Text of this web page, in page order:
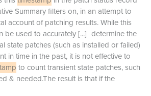
Summary filters on, in an attempt to
account of patching results. While this
be used to accurately[...] determine the
state patches (such as installed or failed)
in time in the past, it is not effective to
to count transient state patches, such
& needed.The result is that if the